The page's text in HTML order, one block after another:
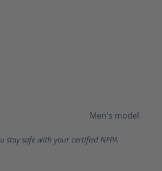
Men's model
stay safe with your certified NFPA